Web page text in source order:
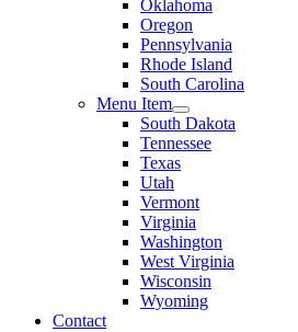
Oklahoma
Oregon
Pennsylvania
Rhode Island
South Carolina
Menu Item
South Dakota
Tennessee
Texas
Utah
Vermont
Virginia
Washington
West Virginia
Wisconsin
Wyoming
Contact